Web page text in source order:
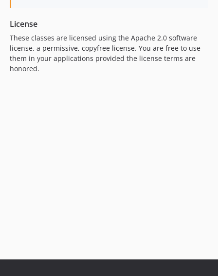
License
These classes are licensed using the Apache 2.0 software
license, a permissive, copyfree license. You are free to use
them in your applications provided the license terms are
honored.